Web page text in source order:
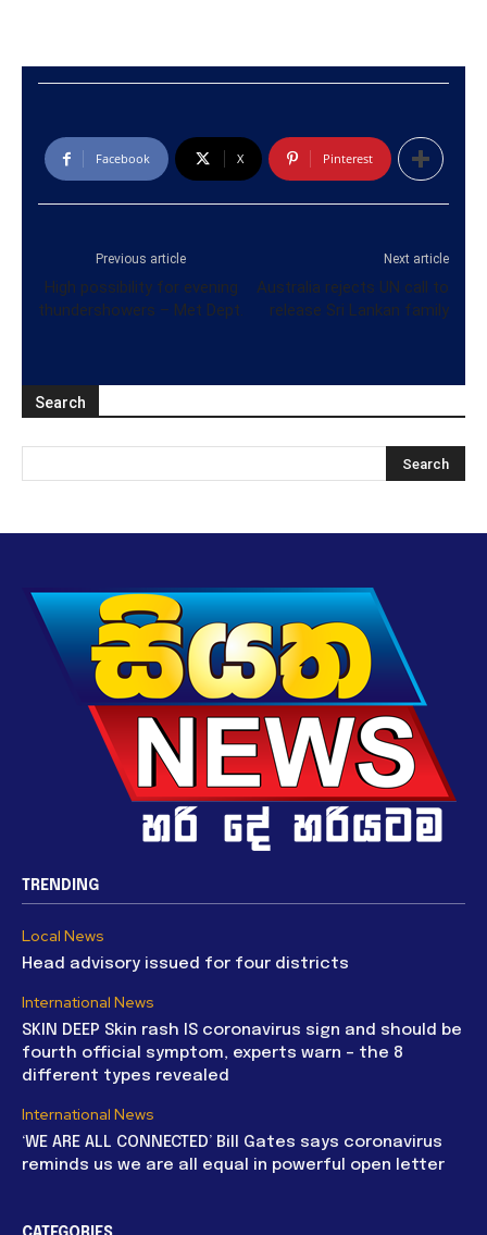
Facebook X Pinterest
Previous article
High possibility for evening
thundershowers – Met Dept.
Next article
Australia rejects UN call to
release Sri Lankan family
Search
TRENDING
Local News
Head advisory issued for four districts
International News
SKIN DEEP Skin rash IS coronavirus sign and should be
fourth official symptom, experts warn – the 8
different types revealed
International News
‘WE ARE ALL CONNECTED’ Bill Gates says coronavirus
reminds us we are all equal in powerful open letter